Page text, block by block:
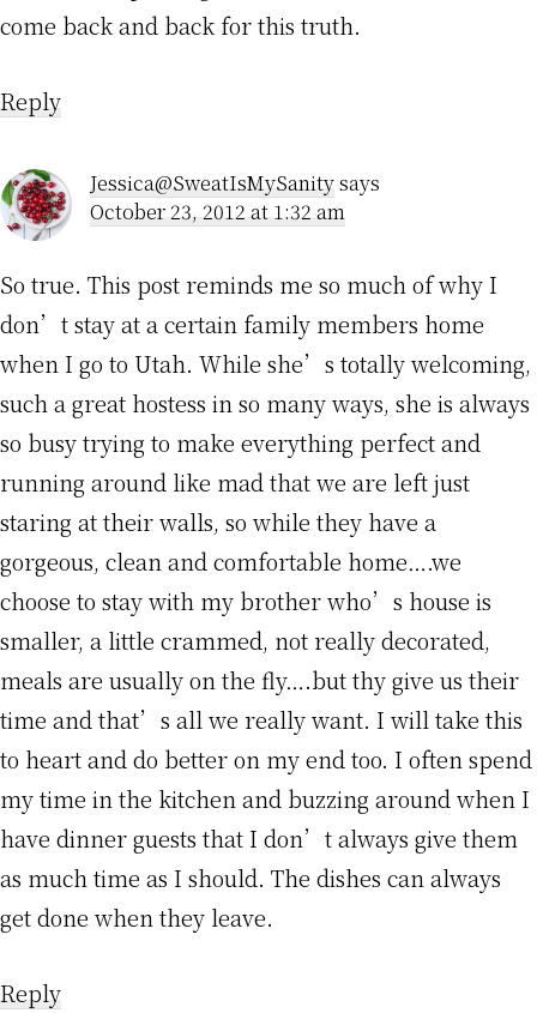
come back and back for this truth.
Reply
Jessica@SweatIsMySanitysays
October 23, 2012 at 1:32 am
So true. This post reminds me so much of why I
don’t stay at a certain family members home
when I go to Utah. While she’s totally welcoming,
such a great hostess in so many ways, she is always
so busy trying to make everything perfect and
running around like mad that we are left just
staring at their walls, so while they have a
gorgeous, clean and comfortable home….we
choose to stay with my brother who’s house is
smaller, a little crammed, not really decorated,
meals are usually on the fly….but thy give us their
time and that’s all we really want. I will take this
to heart and do better on my end too. I often spend
my time in the kitchen and buzzing around when I
have dinner guests that I don’t always give them
as much time as I should. The dishes can always
get done when they leave.
Reply